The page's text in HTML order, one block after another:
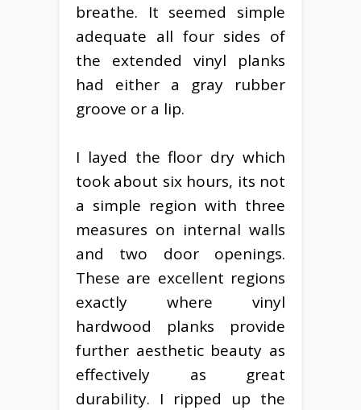
breathe. It seemed simple
adequate all four sides of
the extended vinyl planks
had either a gray rubber
groove or a lip.
I layed the floor dry which
took about six hours, its not
a simple region with three
measures on internal walls
and two door openings.
These are excellent regions
exactly where vinyl
hardwood planks provide
further aesthetic beauty as
effectively as great
durability. I ripped up the